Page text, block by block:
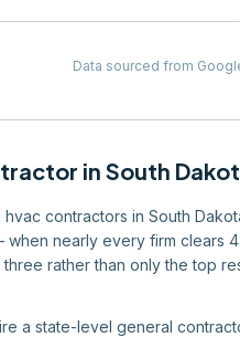
Data sourced from
in South
hvac contractors in South
nearly every firm clears
rather than only the top
a state-level general